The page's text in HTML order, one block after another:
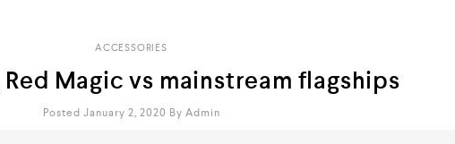
ACCESSORIES
Red Magic vs mainstream flagships
Posted January 2, 2020 By Admin